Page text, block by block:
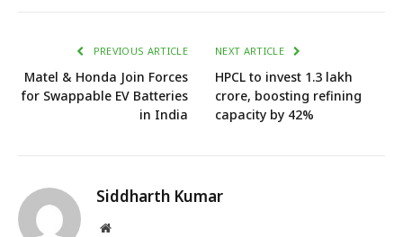
PREVIOUS ARTICLE
Matel & Honda Join Forces
for Swappable EV Batteries
in India
NEXT ARTICLE
HPCL to invest ₹1.3 lakh
crore, boosting refining
capacity by 42%
Siddharth Kumar
Website